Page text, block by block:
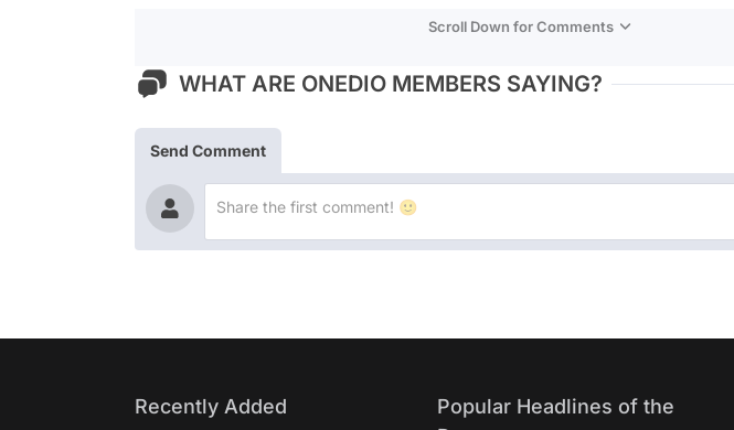
Scroll Down for Comments
WHAT ARE ONEDIO MEMBERS SAYING?
Send Comment
Recently Added
Popular Headlines of the